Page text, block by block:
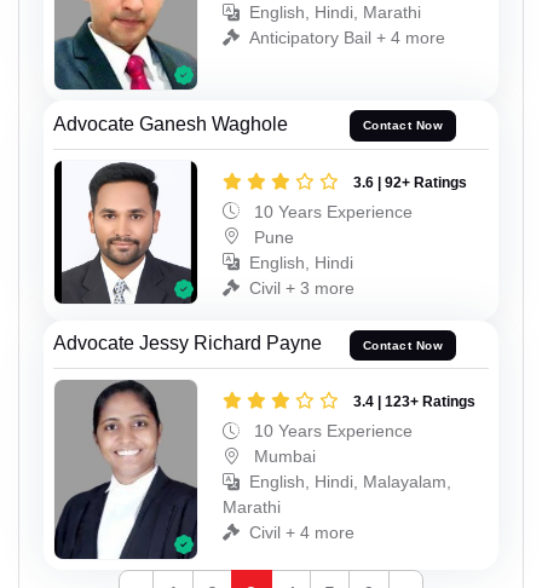
English, Hindi, Marathi
Anticipatory Bail + 4 more
Advocate Ganesh Waghole Contact Now
3.6 | 92+ Ratings
10 Years Experience
Pune
English, Hindi
Civil + 3 more
Advocate Jessy Richard Payne Contact Now
3.4 | 123+ Ratings
10 Years Experience
Mumbai
English, Hindi, Malayalam,
Marathi
Civil + 4 more